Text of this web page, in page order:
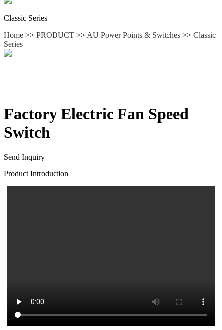
Classic Series
Home >> PRODUCT >> AU Power Points & Switches >> Classic
Series
Factory Electric Fan Speed
Switch
Send Inquiry
Product Introduction